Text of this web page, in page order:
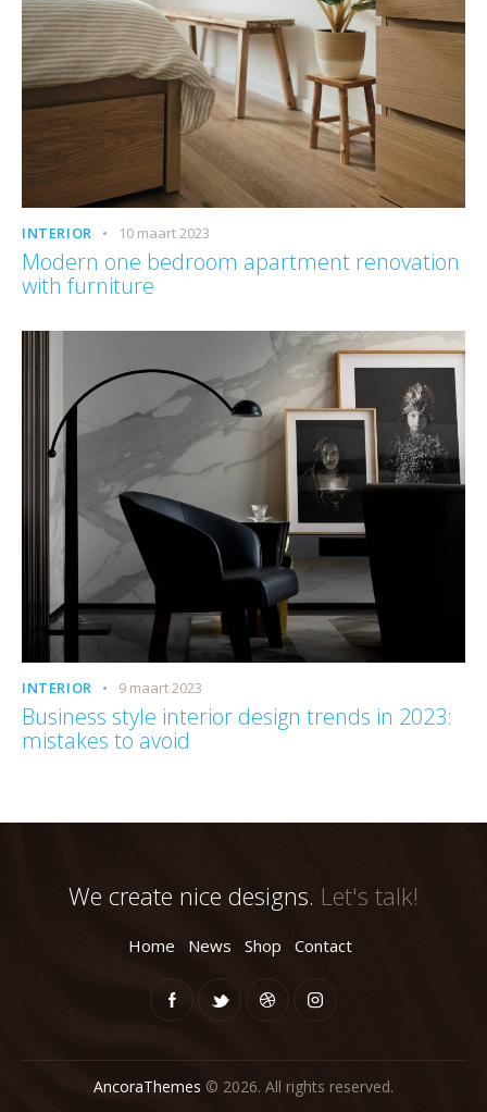
INTERIOR 10 maart 2023
Modern one bedroom apartment renovation
with furniture
INTERIOR 9 maart 2023
Business style interior design trends in 2023:
mistakes to avoid
We create nice designs. Let's talk!
Home News Shop Contact
AncoraThemes © 2026. All rights reserved.